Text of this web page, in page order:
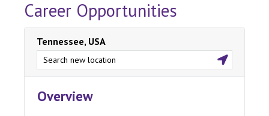
Career Opportunities